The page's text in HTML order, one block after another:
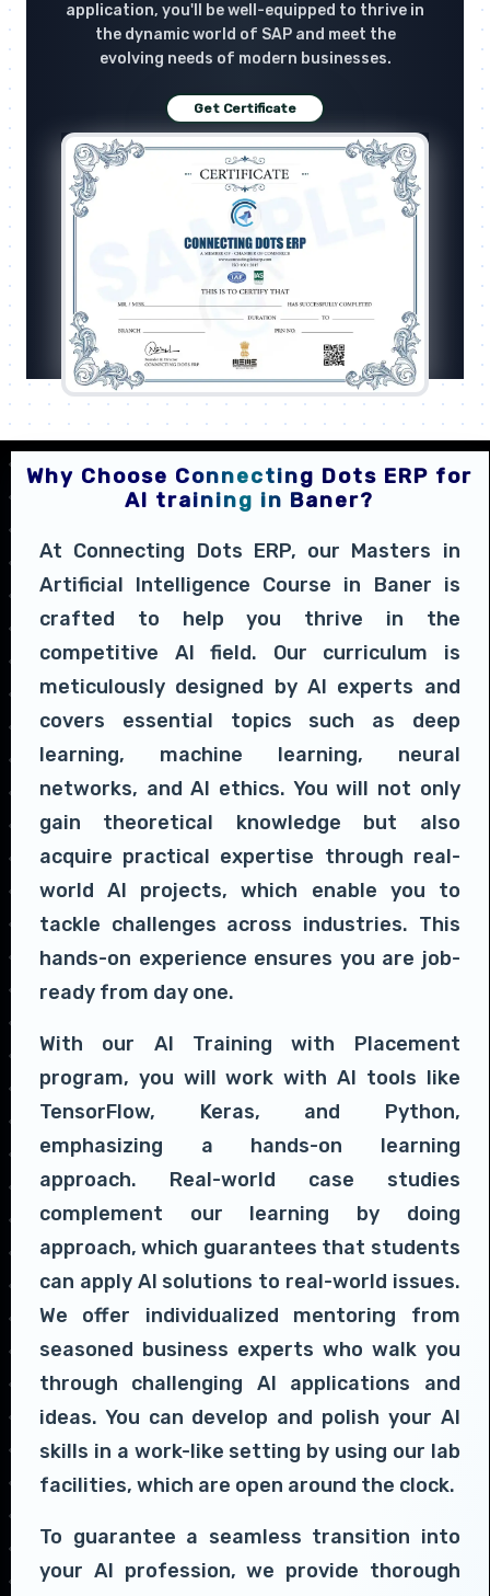
application, you'll be well-equipped to thrive in
the dynamic world of SAP and meet the
evolving needs of modern businesses.
Get Certificate
Why Choose Connecting Dots ERP for
AI training in Baner?
At Connecting Dots ERP, our Masters in
Artificial Intelligence Course in Baner is
crafted to help you thrive in the
competitive AI field. Our curriculum is
meticulously designed by AI experts and
covers essential topics such as deep
learning, machine learning, neural
networks, and AI ethics. You will not only
gain theoretical knowledge but also
acquire practical expertise through real-
world AI projects, which enable you to
tackle challenges across industries. This
hands-on experience ensures you are job-
ready from day one.
With our AI Training with Placement
program, you will work with AI tools like
TensorFlow, Keras, and Python,
emphasizing a hands-on learning
approach. Real-world case studies
complement our learning by doing
approach, which guarantees that students
can apply AI solutions to real-world issues.
We offer individualized mentoring from
seasoned business experts who walk you
through challenging AI applications and
ideas. You can develop and polish your AI
skills in a work-like setting by using our lab
facilities, which are open around the clock.
To guarantee a seamless transition into
your AI profession, we provide thorough